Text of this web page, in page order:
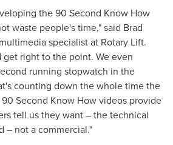
the 90 Second Know How
waste people's time," said Brad
specialist at Rotary Lift.
get right to the point. We even
running stopwatch in the
counting down the whole time the
Second Know How videos provide
tell us they want – the technical
– not a commercial."